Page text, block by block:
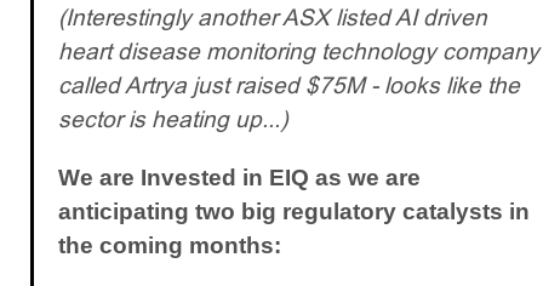
(Interestingly another ASX listed AI driven
heart disease monitoring technology company
called Artrya just raised $75M - looks like the
sector is heating up...)
We are Invested in EIQ as we are
anticipating two big regulatory catalysts in
the coming months: